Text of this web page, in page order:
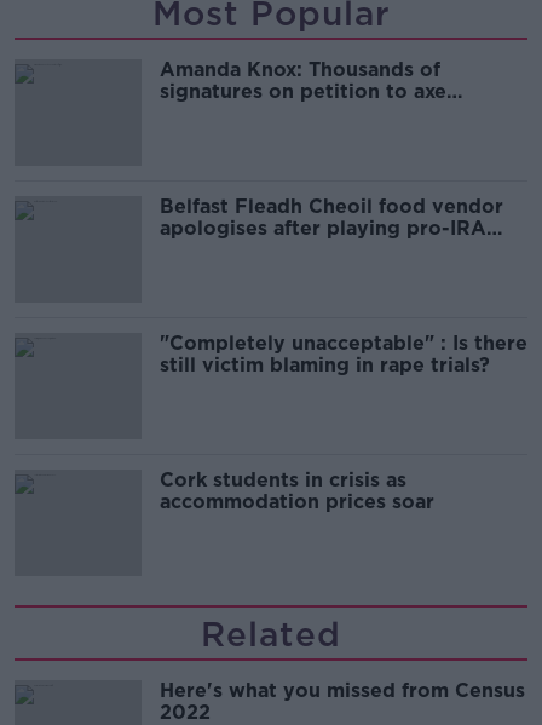
Most Popular
Amanda Knox: Thousands of
signatures on petition to axe
Belfast Fleadh Cheoil food vendor
apologises after playing pro-IRA
"Completely unacceptable" : Is there
still victim blaming in rape trials?
Cork students in crisis as
accommodation prices soar
Related
Here's what you missed from Census
2022